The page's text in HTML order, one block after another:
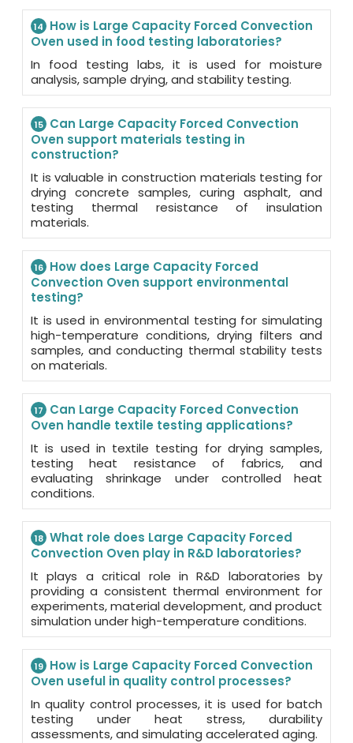
14
How is Large Capacity Forced Convection
Oven used in food testing laboratories?
In food testing labs, it is used for moisture
analysis, sample drying, and stability testing.
15 Can Large Capacity Forced Convection
Oven support materials testing in
construction?
It is valuable in construction materials testing for
drying concrete samples, curing asphalt, and
testing thermal resistance of insulation
materials.
16 How does Large Capacity Forced
Convection Oven support environmental
testing?
It is used in environmental testing for simulating
high-temperature conditions, drying filters and
samples, and conducting thermal stability tests
on materials.
17
Can Large Capacity Forced Convection
Oven handle textile testing applications?
It is used in textile testing for drying samples,
testing heat resistance of fabrics, and
evaluating shrinkage under controlled heat
conditions.
18 What role does Large Capacity Forced
Convection Oven play in R&D laboratories?
It plays a critical role in R&D laboratories by
providing a consistent thermal environment for
experiments, material development, and product
simulation under high-temperature conditions.
19 How is Large Capacity Forced Convection
Oven useful in quality control processes?
In quality control processes, it is used for batch
testing under heat stress, durability
assessments, and simulating accelerated aging.